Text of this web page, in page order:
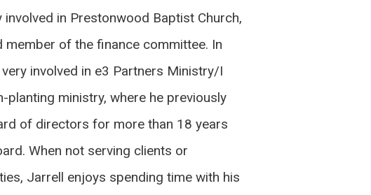
in Prestonwood Baptist Church,
member of the finance committee. In
involved in e3 Partners Ministry/I
planting ministry, where he previously
of directors for more than 18 years
When not serving clients or
Jarrell enjoys spending time with his